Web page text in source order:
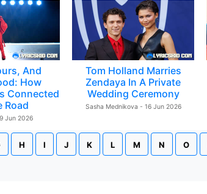
And
How
Connected
Road
Jun 2026
Tom Holland Marries
Zendaya In A Private
Wedding Ceremony
Sasha Mednikova - 16 Jun 2026
H I J K L M N O